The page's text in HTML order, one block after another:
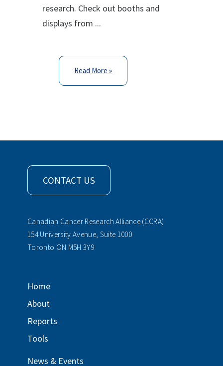
research. Check out booths and
displays from ...
Read More »
CONTACT US
Canadian Cancer Research Alliance (CCRA)
154 University Avenue, Suite 1000
Toronto ON M5H 3Y9
Home
About
Reports
Tools
News & Events